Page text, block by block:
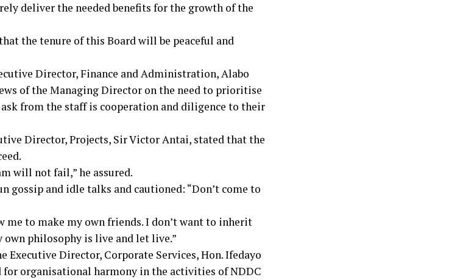
deliver the needed benefits for the growth of the
the tenure of this Board will be peaceful and
Director, Finance and Administration, Alabo
of the Managing Director on the need to prioritise
from the staff is cooperation and diligence to their
Director, Projects, Sir Victor Antai, stated that the
will not fail,” he assured.
gossip and idle talks and cautioned: “Don’t come to
me to make my own friends. I don’t want to inherit
own philosophy is live and let live.”
Executive Director, Corporate Services, Hon. Ifedayo
for organisational harmony in the activities of NDDC